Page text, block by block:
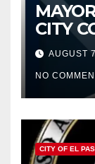
CITY
2027
AUGUST
NO
CITY OF EL